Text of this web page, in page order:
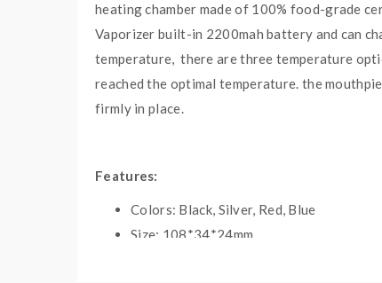
heating chamber made of 100% food-grade
Vaporizer built-in 2200mah battery and can
temperature, there are three temperature
reached the optimal temperature. the
firmly in place.
Features:
Colors: Black, Silver, Red, Blue
Size: 108*34*24mm